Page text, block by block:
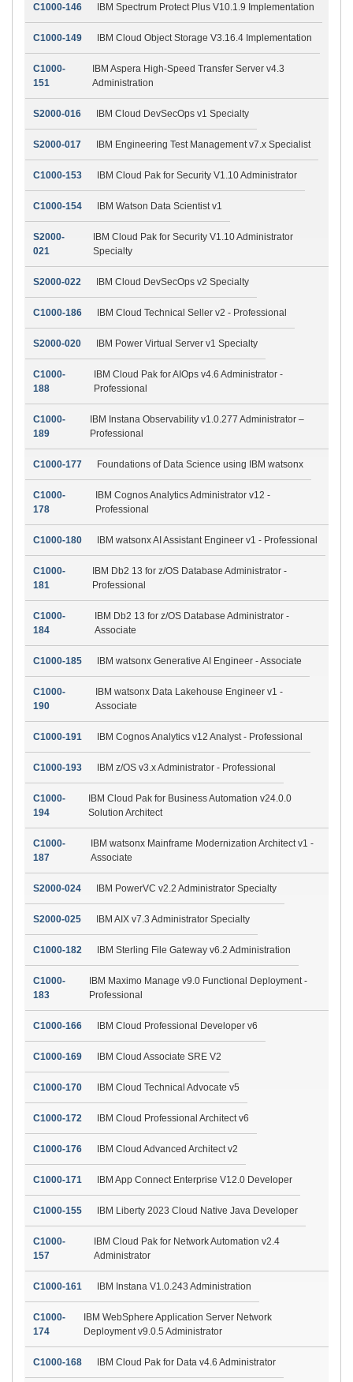
C1000-146 IBM Spectrum Protect Plus V10.1.9 Implementation
C1000-149 IBM Cloud Object Storage V3.16.4 Implementation
C1000-
151
IBM Aspera High-Speed Transfer Server v4.3
Administration
S2000-016 IBM Cloud DevSecOps v1 Specialty
S2000-017 IBM Engineering Test Management v7.x Specialist
C1000-153 IBM Cloud Pak for Security V1.10 Administrator
C1000-154 IBM Watson Data Scientist v1
S2000-
021
IBM Cloud Pak for Security V1.10 Administrator
Specialty
S2000-022 IBM Cloud DevSecOps v2 Specialty
C1000-186 IBM Cloud Technical Seller v2 - Professional
S2000-020 IBM Power Virtual Server v1 Specialty
C1000-
188
IBM Cloud Pak for AIOps v4.6 Administrator -
Professional
C1000-
189
IBM Instana Observability v1.0.277 Administrator –
Professional
C1000-177 Foundations of Data Science using IBM watsonx
C1000-
178
IBM Cognos Analytics Administrator v12 -
Professional
C1000-180 IBM watsonx AI Assistant Engineer v1 - Professional
C1000-
181
IBM Db2 13 for z/OS Database Administrator -
Professional
C1000-
184
IBM Db2 13 for z/OS Database Administrator -
Associate
C1000-185 IBM watsonx Generative AI Engineer - Associate
C1000-
190
IBM watsonx Data Lakehouse Engineer v1 -
Associate
C1000-191 IBM Cognos Analytics v12 Analyst - Professional
C1000-193 IBM z/OS v3.x Administrator - Professional
C1000-
194
IBM Cloud Pak for Business Automation v24.0.0
Solution Architect
C1000-
187
IBM watsonx Mainframe Modernization Architect v1 -
Associate
S2000-024 IBM PowerVC v2.2 Administrator Specialty
S2000-025 IBM AIX v7.3 Administrator Specialty
C1000-182 IBM Sterling File Gateway v6.2 Administration
C1000-
183
IBM Maximo Manage v9.0 Functional Deployment -
Professional
C1000-166 IBM Cloud Professional Developer v6
C1000-169 IBM Cloud Associate SRE V2
C1000-170 IBM Cloud Technical Advocate v5
C1000-172 IBM Cloud Professional Architect v6
C1000-176 IBM Cloud Advanced Architect v2
C1000-171 IBM App Connect Enterprise V12.0 Developer
C1000-155 IBM Liberty 2023 Cloud Native Java Developer
C1000-
157
IBM Cloud Pak for Network Automation v2.4
Administrator
C1000-161 IBM Instana V1.0.243 Administration
C1000-
174
IBM WebSphere Application Server Network
Deployment v9.0.5 Administrator
C1000-168 IBM Cloud Pak for Data v4.6 Administrator